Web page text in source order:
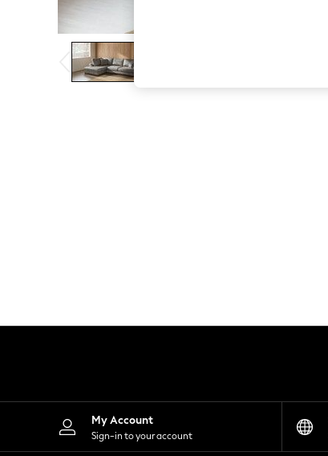
The Occasion Shop
Hardware Detailing
Escape into Summer: As Advertised
Top Picks
Spring Dressing
Jeans & a Nice Top
Jeans
Lingerie
Loungewear
Nightwear
Shirts & Blouses
My Account
Sign-in to your account